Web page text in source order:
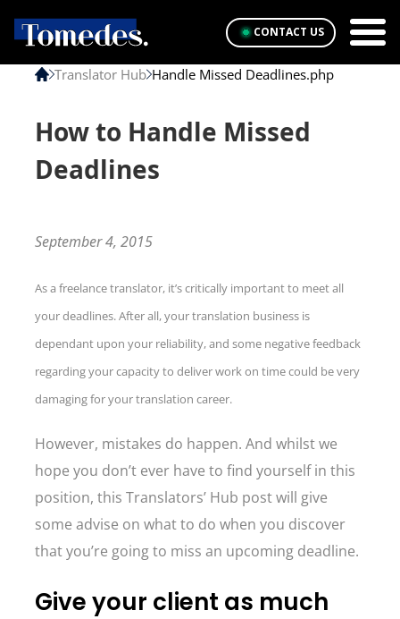
CONTACT US
Translator Hub Handle Missed Deadlines.php
How to Handle Missed
Deadlines
September 4, 2015
As a freelance translator, it’s critically important to meet all
your deadlines. After all, your translation business is
dependant upon your reliability, and some negative feedback
regarding your capacity to deliver work on time could be very
damaging for your translation career.
However, mistakes do happen. And whilst we
hope you don’t ever have to find yourself in this
position, this Translators’ Hub post will give
some advise on what to do when you discover
that you’re going to miss an upcoming deadline.
Give your client as much